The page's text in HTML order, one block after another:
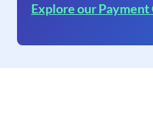
Explore our